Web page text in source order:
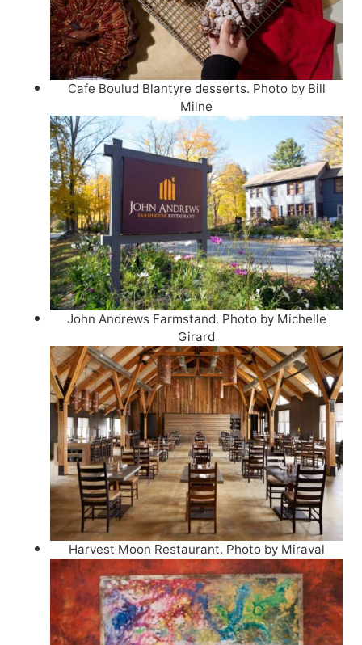
Cafe Boulud Blantyre desserts. Photo by Bill
Milne
John Andrews Farmstand. Photo by Michelle
Girard
Harvest Moon Restaurant. Photo by Miraval